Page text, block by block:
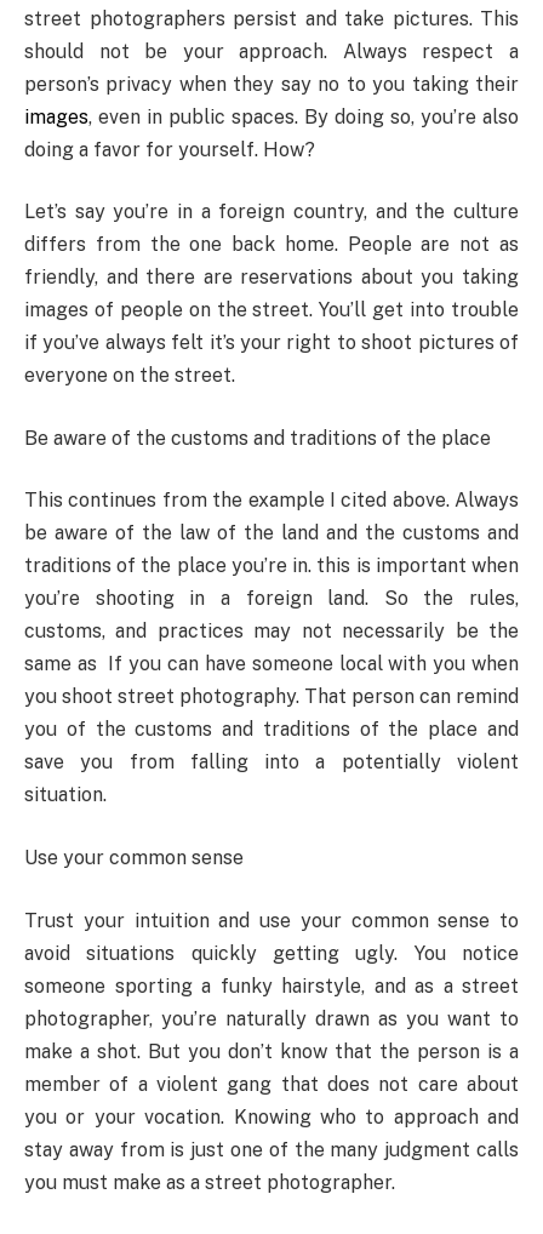
street photographers persist and take pictures. This
should not be your approach. Always respect a
person’s privacy when they say no to you taking their
images, even in public spaces. By doing so, you’re also
doing a favor for yourself. How?
Let’s say you’re in a foreign country, and the culture
differs from the one back home. People are not as
friendly, and there are reservations about you taking
images of people on the street. You’ll get into trouble
if you’ve always felt it’s your right to shoot pictures of
everyone on the street.
Be aware of the customs and traditions of the place
This continues from the example I cited above. Always
be aware of the law of the land and the customs and
traditions of the place you’re in. this is important when
you’re shooting in a foreign land. So the rules,
customs, and practices may not necessarily be the
same as If you can have someone local with you when
you shoot street photography. That person can remind
you of the customs and traditions of the place and
save you from falling into a potentially violent
situation.
Use your common sense
Trust your intuition and use your common sense to
avoid situations quickly getting ugly. You notice
someone sporting a funky hairstyle, and as a street
photographer, you’re naturally drawn as you want to
make a shot. But you don’t know that the person is a
member of a violent gang that does not care about
you or your vocation. Knowing who to approach and
stay away from is just one of the many judgment calls
you must make as a street photographer.